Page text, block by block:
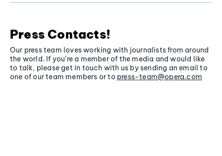
Press Contacts!
Our press team loves working with journalists from around
the world. If you’re a member of the media and would like
to talk, please get in touch with us by sending an email to
one of our team members or to press-team@opera.com